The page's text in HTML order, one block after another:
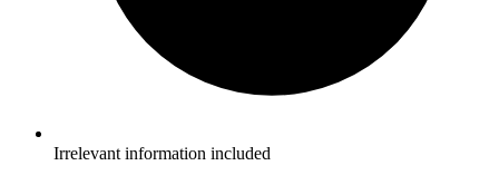
Irrelevant information included